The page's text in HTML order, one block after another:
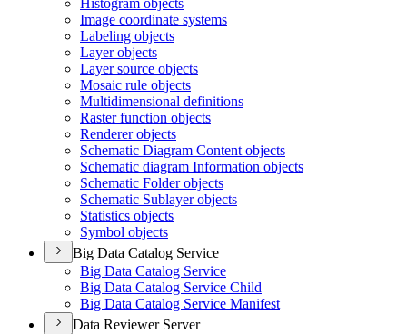
Histogram objects
Image coordinate systems
Labeling objects
Layer objects
Layer source objects
Mosaic rule objects
Multidimensional definitions
Raster function objects
Renderer objects
Schematic Diagram Content objects
Schematic diagram Information objects
Schematic Folder objects
Schematic Sublayer objects
Statistics objects
Symbol objects
Big Data Catalog Service
Big Data Catalog Service
Big Data Catalog Service Child
Big Data Catalog Service Manifest
Data Reviewer Server